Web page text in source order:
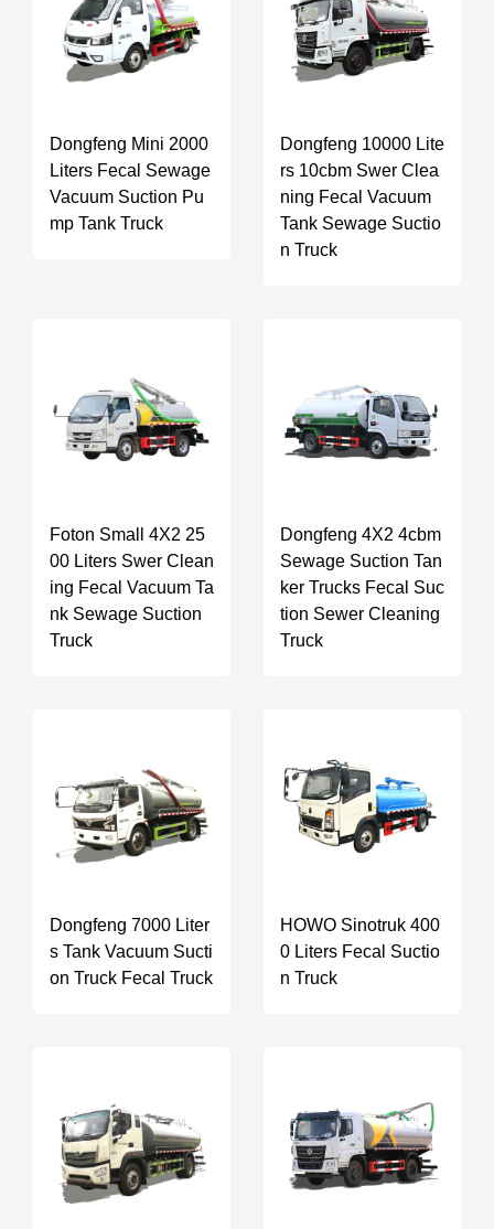
Dongfeng Mini 2000
Liters Fecal Sewage
Vacuum Suction Pu
mp Tank Truck
Dongfeng 10000 Lite
rs 10cbm Swer Clea
ning Fecal Vacuum
Tank Sewage Suctio
n Truck
Foton Small 4X2 25
00 Liters Swer Clean
ing Fecal Vacuum Ta
nk Sewage Suction
Truck
Dongfeng 4X2 4cbm
Sewage Suction Tan
ker Trucks Fecal Suc
tion Sewer Cleaning
Truck
Dongfeng 7000 Liter
s Tank Vacuum Sucti
on Truck Fecal Truck
HOWO Sinotruk 400
0 Liters Fecal Suctio
n Truck